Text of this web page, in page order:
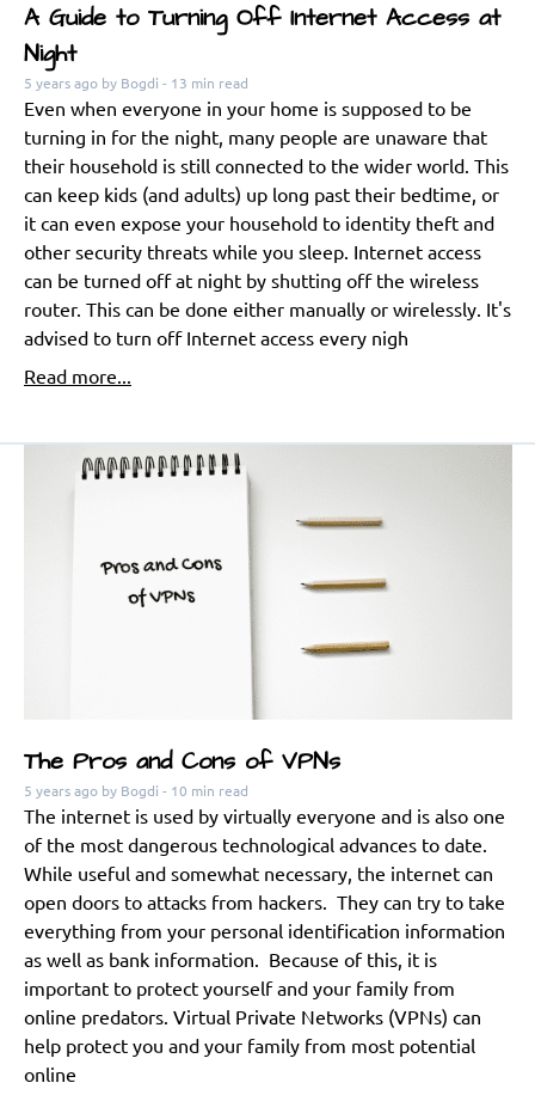
A Guide to Turning Off Internet Access at
Night
5 years ago by Bogdi - 13 min read
Even when everyone in your home is supposed to be
turning in for the night, many people are unaware that
their household is still connected to the wider world. This
can keep kids (and adults) up long past their bedtime, or
it can even expose your household to identity theft and
other security threats while you sleep. Internet access
can be turned off at night by shutting off the wireless
router. This can be done either manually or wirelessly. It's
advised to turn off Internet access every nigh
Read more...
The Pros and Cons of VPNs
5 years ago by Bogdi - 10 min read
The internet is used by virtually everyone and is also one
of the most dangerous technological advances to date.
While useful and somewhat necessary, the internet can
open doors to attacks from hackers. They can try to take
everything from your personal identification information
as well as bank information. Because of this, it is
important to protect yourself and your family from
online predators. Virtual Private Networks (VPNs) can
help protect you and your family from most potential
online